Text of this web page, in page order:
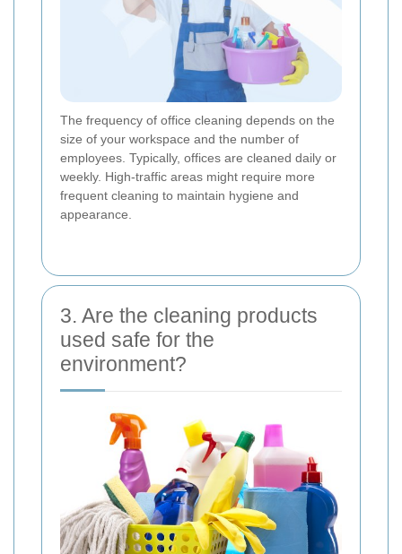
The frequency of office cleaning depends on the
size of your workspace and the number of
employees. Typically, offices are cleaned daily or
weekly. High-traffic areas might require more
frequent cleaning to maintain hygiene and
appearance.
3. Are the cleaning products
used safe for the
environment?